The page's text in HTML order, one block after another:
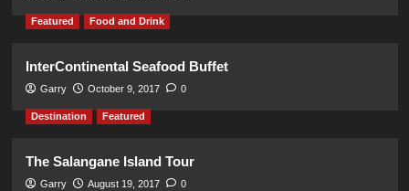
Featured Food and Drink
InterContinental Seafood Buffet
Garry October 9, 2017 0
Destination Featured
The Salangane Island Tour
Garry August 19, 2017 0